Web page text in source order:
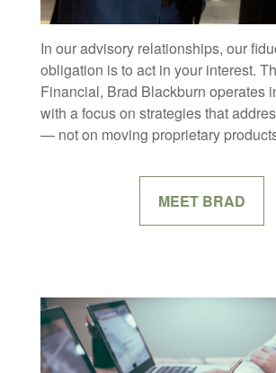
In our advisory relationships, our
obligation is to act in your interest.
Financial, Brad Blackburn operates
with a focus on strategies that
— not on moving proprietary
MEET BRAD